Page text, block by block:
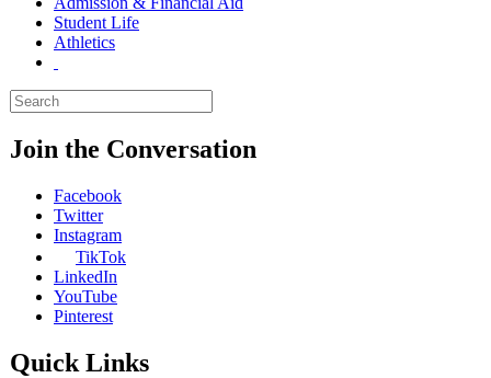
Student Life
Athletics
Join the Conversation
Facebook
Twitter
Instagram
TikTok
LinkedIn
YouTube
Pinterest
Quick Links